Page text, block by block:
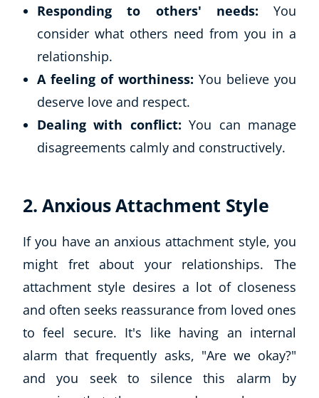
Responding to others' needs: You
consider what others need from you in a
relationship.
A feeling of worthiness: You believe you
deserve love and respect.
Dealing with conflict: You can manage
disagreements calmly and constructively.
2. Anxious Attachment Style
If you have an anxious attachment style, you
might fret about your relationships. The
attachment style desires a lot of closeness
and often seeks reassurance from loved ones
to feel secure. It's like having an internal
alarm that frequently asks, "Are we okay?"
and you seek to silence this alarm by